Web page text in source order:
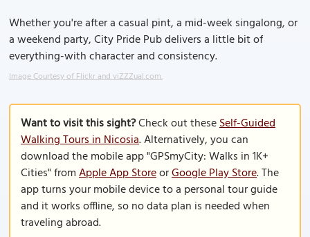
Whether you're after a casual pint, a mid-week singalong, or
a weekend party, City Pride Pub delivers a little bit of
everything-with character and consistency.
Image Courtesy of Flickr and viZZZual.com.
Want to visit this sight?Check out theseSelf-Guided
Walking Tours in Nicosia. Alternatively, you can
download the mobile app "GPSmyCity: Walks in 1K+
Cities" fromApple App StoreorGoogle Play Store. The
app turns your mobile device to a personal tour guide
and it works offline, so no data plan is needed when
traveling abroad.